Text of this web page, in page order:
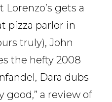
Lorenzo’s gets a
pizza parlor in
truly), John
the hefty 2008
Dara dubs
good,” a review of